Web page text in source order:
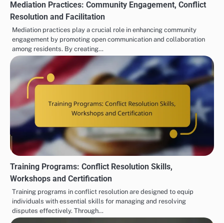
Mediation Practices: Community Engagement, Conflict
Resolution and Facilitation
Mediation practices play a crucial role in enhancing community
engagement by promoting open communication and collaboration
among residents. By creating…
Training Programs: Conflict Resolution Skills,
Workshops and Certification
Training programs in conflict resolution are designed to equip
individuals with essential skills for managing and resolving
disputes effectively. Through…